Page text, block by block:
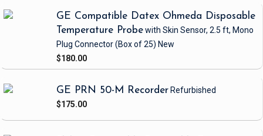
GE Compatible Datex Ohmeda Disposable
Temperature Probewith Skin Sensor, 2.5 ft, Mono
Plug Connector(Box of 25) New
$180.00
GE PRN 50-M Recorder Refurbished
$175.00